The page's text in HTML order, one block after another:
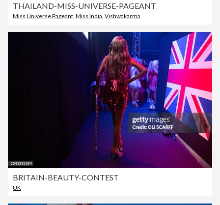
THAILAND-MISS-UNIVERSE-PAGEANT
Miss Universe Pageant Miss India Vishwakarma
BRITAIN-BEAUTY-CONTEST
UK